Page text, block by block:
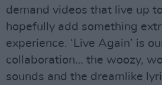
demand videos that live up
hopefully add something
experience. ‘Live Again’ is
collaboration… the woozy,
sounds and the dreamlike